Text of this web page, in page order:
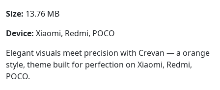
Size: 13.76 MB
Device: Xiaomi, Redmi, POCO
Elegant visuals meet precision with Crevan — a orange
style, theme built for perfection on Xiaomi, Redmi,
POCO.